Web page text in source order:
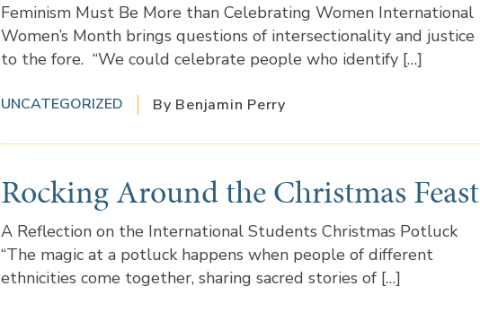
Feminism Must Be More than Celebrating Women International
Women’s Month brings questions of intersectionality and justice
to the fore. “We could celebrate people who identify […]
UNCATEGORIZED By Benjamin Perry
Rocking Around the Christmas Feast
A Reflection on the International Students Christmas Potluck
“The magic at a potluck happens when people of different
ethnicities come together, sharing sacred stories of […]